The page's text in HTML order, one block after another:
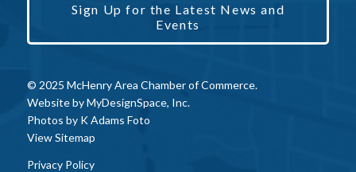
Sign Up for the Latest News and
Events
© 2025 McHenry Area Chamber of Commerce.
Website byMyDesignSpace, Inc.
Photos by K Adams Foto
View Sitemap
Privacy Policy